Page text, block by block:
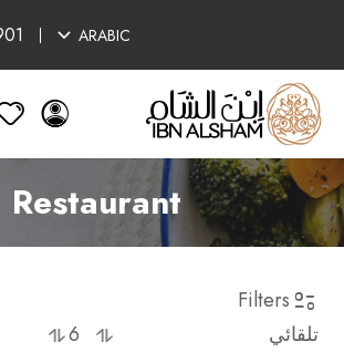
ARABIC
Restaurant
Filters